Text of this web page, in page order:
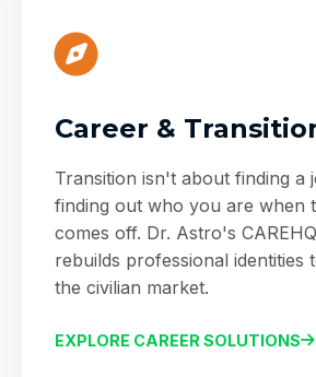
Career &
Transition isn't about finding a
finding out who you are when
comes off. Dr. Astro's
rebuilds professional identities
the civilian market.
EXPLORE CAREER SOLUTIONS